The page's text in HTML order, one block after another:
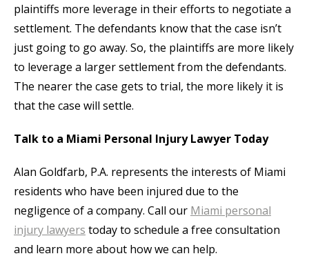
plaintiffs more leverage in their efforts to negotiate a
settlement. The defendants know that the case isn’t
just going to go away. So, the plaintiffs are more likely
to leverage a larger settlement from the defendants.
The nearer the case gets to trial, the more likely it is
that the case will settle.
Talk to a Miami Personal Injury Lawyer Today
Alan Goldfarb, P.A. represents the interests of Miami
residents who have been injured due to the
negligence of a company. Call our Miami personal
injury lawyers today to schedule a free consultation
and learn more about how we can help.